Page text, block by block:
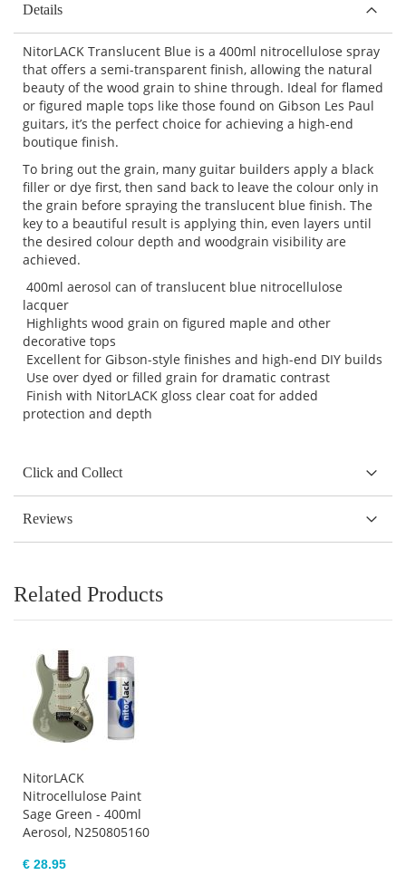
Details
NitorLACK Translucent Blue is a 400ml nitrocellulose spray
that offers a semi-transparent finish, allowing the natural
beauty of the wood grain to shine through. Ideal for flamed
or figured maple tops like those found on Gibson Les Paul
guitars, it’s the perfect choice for achieving a high-end
boutique finish.
To bring out the grain, many guitar builders apply a black
filler or dye first, then sand back to leave the colour only in
the grain before spraying the translucent blue finish. The
key to a beautiful result is applying thin, even layers until
the desired colour depth and woodgrain visibility are
achieved.
400ml aerosol can of translucent blue nitrocellulose
lacquer
Highlights wood grain on figured maple and other
decorative tops
Excellent for Gibson-style finishes and high-end DIY builds
Use over dyed or filled grain for dramatic contrast
Finish with NitorLACK gloss clear coat for added
protection and depth
Click and Collect
Reviews
Related Products
NitorLACK
Nitrocellulose Paint
Sage Green - 400ml
Aerosol, N250805160
€ 28.95